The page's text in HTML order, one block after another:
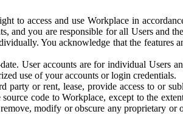
to access and use Workplace in
you are responsible for all Users and
You acknowledge that the features
User accounts are for individual Users
use of your accounts or login credentials.
or rent, lease, provide access to or
code to Workplace, except to the
modify or obscure any proprietary or